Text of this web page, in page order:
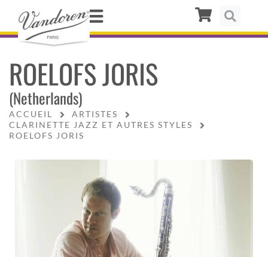
ROELOFS JORIS
(Netherlands)
ACCUEIL
ARTISTES
CLARINETTE JAZZ ET AUTRES STYLES
ROELOFS JORIS